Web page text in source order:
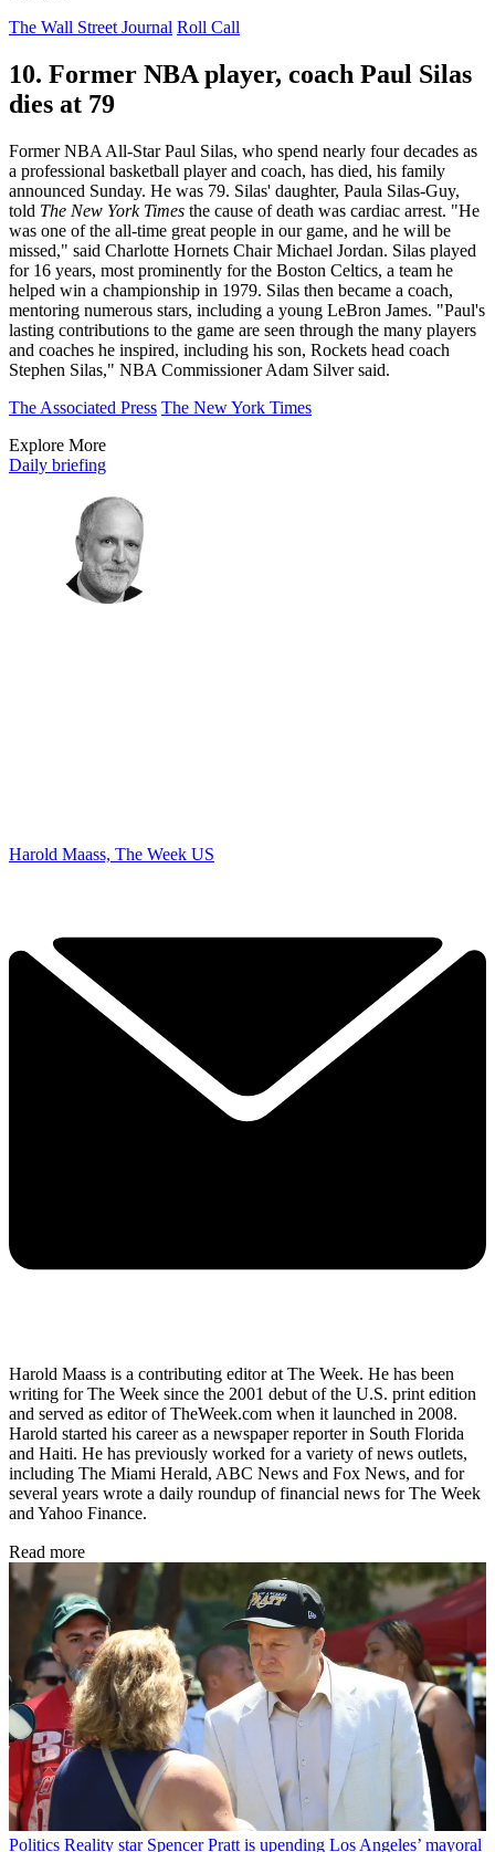
The Wall Street Journal Roll Call
10. Former NBA player, coach Paul Silas
dies at 79
Former NBA All-Star Paul Silas, who spend nearly four decades as
a professional basketball player and coach, has died, his family
announced Sunday. He was 79. Silas' daughter, Paula Silas-Guy,
told The New York Times the cause of death was cardiac arrest. "He
was one of the all-time great people in our game, and he will be
missed," said Charlotte Hornets Chair Michael Jordan. Silas played
for 16 years, most prominently for the Boston Celtics, a team he
helped win a championship in 1979. Silas then became a coach,
mentoring numerous stars, including a young LeBron James. "Paul's
lasting contributions to the game are seen through the many players
and coaches he inspired, including his son, Rockets head coach
Stephen Silas," NBA Commissioner Adam Silver said.
The Associated Press The New York Times
Explore More
Daily briefing
Harold Maass, The Week US
Harold Maass is a contributing editor at The Week. He has been
writing for The Week since the 2001 debut of the U.S. print edition
and served as editor of TheWeek.com when it launched in 2008.
Harold started his career as a newspaper reporter in South Florida
and Haiti. He has previously worked for a variety of news outlets,
including The Miami Herald, ABC News and Fox News, and for
several years wrote a daily roundup of financial news for The Week
and Yahoo Finance.
Read more
Politics Reality star Spencer Pratt is upending Los Angeles’ mayoral